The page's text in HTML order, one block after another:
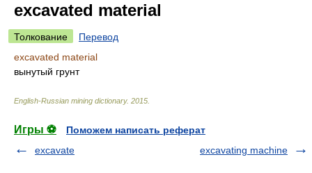
excavated material
Толкование
Перевод
excavated material
вынутый грунт
English-Russian mining dictionary. 2015
Игры ⚽
Поможем написать реферат
excavate
excavating machine